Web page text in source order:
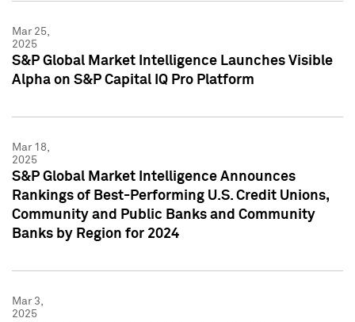
Mar 25,
2025
S&P Global Market Intelligence Launches Visible
Alpha on S&P Capital IQ Pro Platform
Mar 18,
2025
S&P Global Market Intelligence Announces
Rankings of Best-Performing U.S. Credit Unions,
Community and Public Banks and Community
Banks by Region for 2024
Mar 3,
2025